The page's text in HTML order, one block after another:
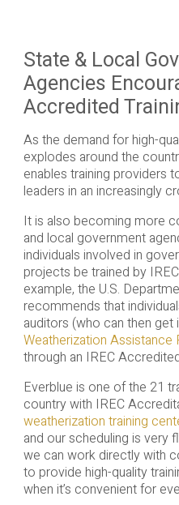
State & Local
Agencies
Accredited
As the demand for high-
explodes around the
enables training providers
leaders in an increasingly
It is also becoming more
and local government
individuals involved in
projects be trained by
example, the U.S.
recommends that
auditors (who can then get
Weatherization Assistance
through an IREC
Everblue is one of the 21
country with IREC
weatherization training
and our scheduling is very
we can work directly with
to provide high-quality
when it’s convenient for